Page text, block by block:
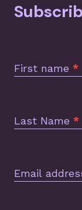
First name *
Last Name *
Email